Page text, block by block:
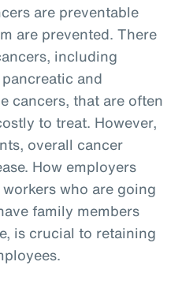
are preventable
are prevented. There
including
and
cancers, that are often
to treat. However,
overall cancer
How employers
who are going
family members
is crucial to retaining